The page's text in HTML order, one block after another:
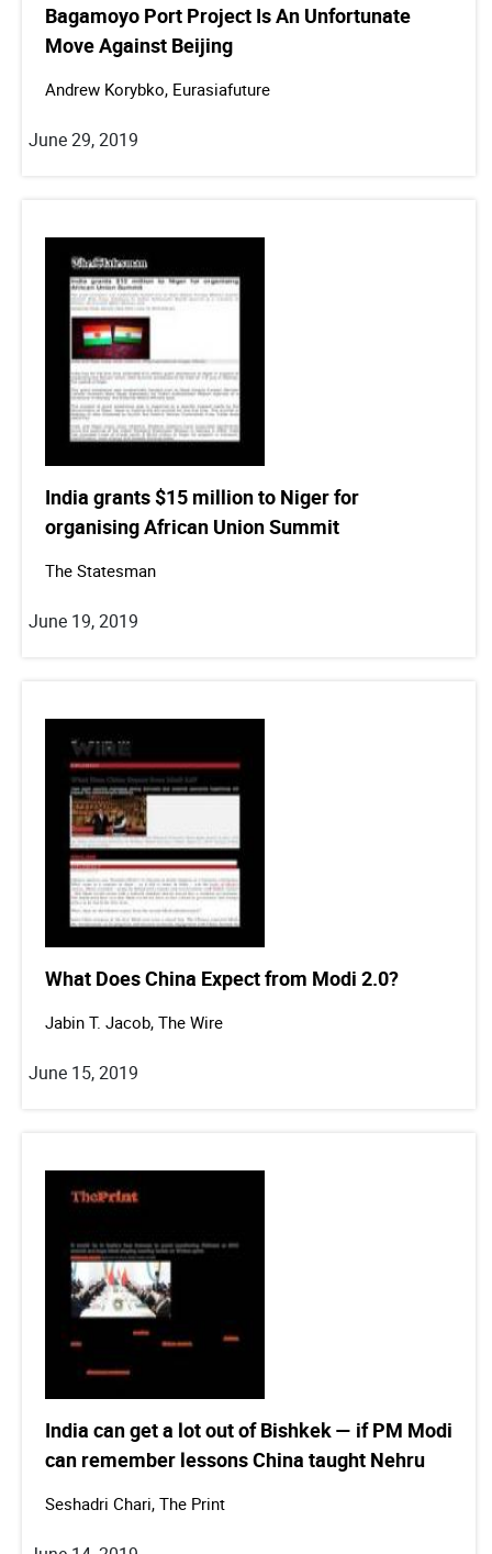
Bagamoyo Port Project Is An Unfortunate
Move Against Beijing
Andrew Korybko, Eurasiafuture
June 29, 2019
India grants $15 million to Niger for
organising African Union Summit
The Statesman
June 19, 2019
What Does China Expect from Modi 2.0?
Jabin T. Jacob, The Wire
June 15, 2019
India can get a lot out of Bishkek — if PM Modi
can remember lessons China taught Nehru
Seshadri Chari, The Print